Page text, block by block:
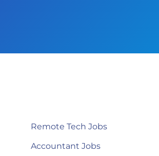
Remote Tech Jobs
Accountant Jobs